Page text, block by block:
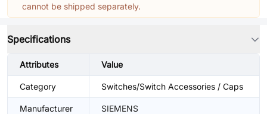
cannot be shipped separately.
Specifications
Attributes Value
Category Switches/Switch Accessories / Caps
Manufacturer SIEMENS